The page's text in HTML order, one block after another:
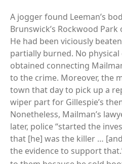
A jogger found Leeman’s
Brunswick’s Rockwood
He had been viciously
partially burned. No physical
obtained connecting
to the crime. Moreover, the
town that day to pick up a
wiper part for Gillespie’s
Nonetheless, Mailman’s
later, police “started the
that [he] was the killer …
the evidence to support